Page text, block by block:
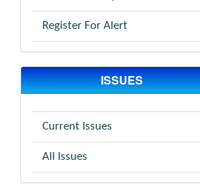
Register For Alert
ISSUES
Current Issues
All Issues